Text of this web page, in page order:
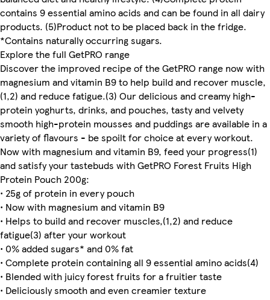
contains 9 essential amino acids and can be found in all dairy
products. (5)Product not to be placed back in the fridge.
*Contains naturally occurring sugars.
Explore the full GetPRO range
Discover the improved recipe of the GetPRO range now with
magnesium and vitamin B9 to help build and recover muscle,
(1,2) and reduce fatigue.(3) Our delicious and creamy high-
protein yoghurts, drinks, and pouches, tasty and velvety
smooth high-protein mousses and puddings are available in a
variety of flavours - be spoilt for choice at every workout.
Now with magnesium and vitamin B9, feed your progress(1)
and satisfy your tastebuds with GetPRO Forest Fruits High
Protein Pouch 200g:
• 25g of protein in every pouch
• Now with magnesium and vitamin B9
• Helps to build and recover muscles,(1,2) and reduce
fatigue(3) after your workout
• 0% added sugars* and 0% fat
• Complete protein containing all 9 essential amino acids(4)
• Blended with juicy forest fruits for a fruitier taste
• Deliciously smooth and even creamier texture